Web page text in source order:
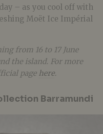
– as you cool off with
Moët Ice Impérial
from 16 to 17 June
the island. For more
page here.
Barramundi